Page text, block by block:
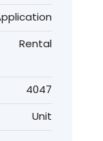
Rental
4047
Unit